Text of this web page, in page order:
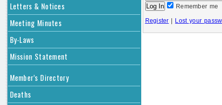
Letters & Notices
Meeting Minutes
By-Laws
Mission Statement
Member’s Directory
Deaths
Remember me
Register Lost your